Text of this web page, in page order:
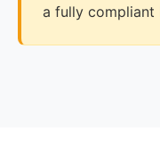
a fully compliant